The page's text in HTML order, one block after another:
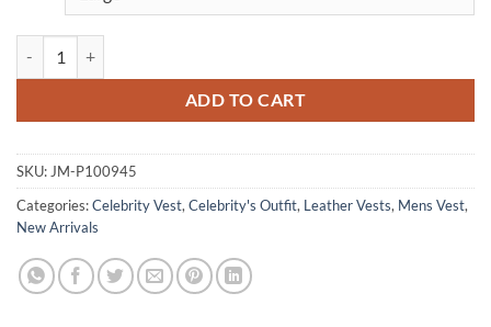
ADD TO CART
SKU: JM-P100945
Categories:Celebrity Vest, Celebrity's Outfit, Leather Vests, Mens Vest,
New Arrivals